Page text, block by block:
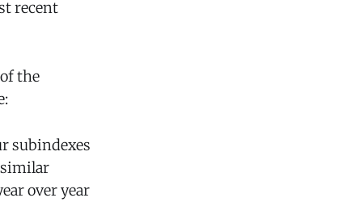
recent
the
subindexes
similar
over year